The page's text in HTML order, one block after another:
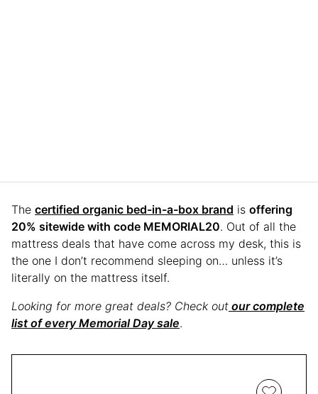
The certified organic bed-in-a-box brand is offering
20% sitewide with code MEMORIAL20. Out of all the
mattress deals that have come across my desk, this is
the one I don’t recommend sleeping on… unless it’s
literally on the mattress itself.
Looking for more great deals? Check out our complete
list of every Memorial Day sale.